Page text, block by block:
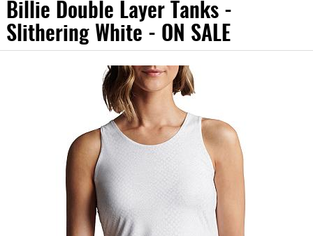
Billie Double Layer Tanks -
Slithering White - ON SALE